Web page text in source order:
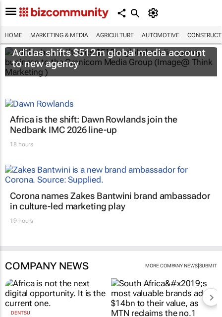
HOME MARKETING & MEDIA AGRICULTURE AUTOMOTIVE
Adidas shifts $512m global media account
to new agency
Africa is the shift: Dawn Rowlands join the
Nedbank IMC 2026 line-up
18 hours
Corona names Zakes Bantwini brand ambassador
in culture-led marketing play
19 hours
COMPANY NEWS MORE COMPANY NEWS| SUBMIT
DENTSU